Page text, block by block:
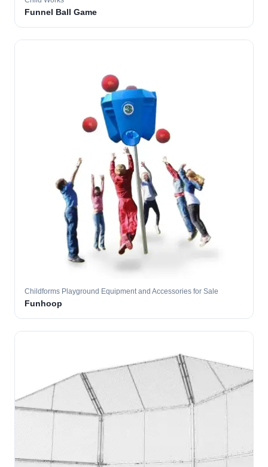
Funnel Ball Game
Childforms Playground Equipment and Accessories for Sale
Funhoop